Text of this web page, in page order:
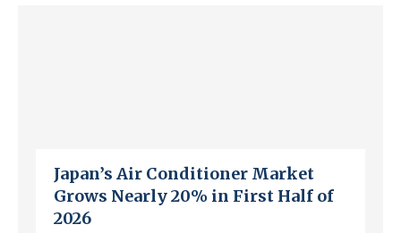
Japan’s Air Conditioner Market
Grows Nearly 20% in First Half of
2026